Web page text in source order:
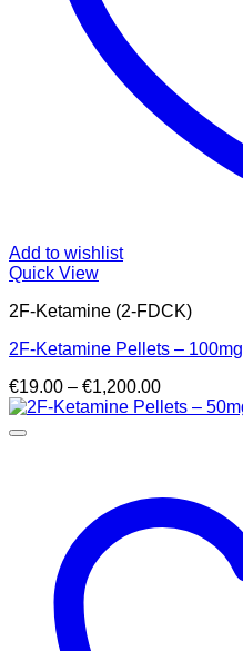
Add to wishlist
Quick View
2F-Ketamine (2-FDCK)
2F-Ketamine Pellets – 100mg
€19.00 – €1,200.00Price
range: